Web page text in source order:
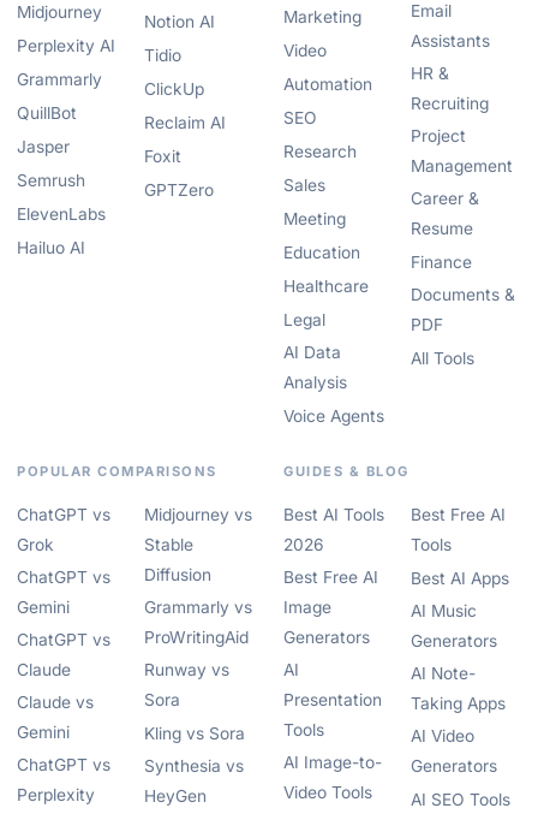
Midjourney
Perplexity AI
Grammarly
QuillBot
Jasper
Semrush
ElevenLabs
Hailuo AI
Notion AI
Tidio
ClickUp
Reclaim AI
Foxit
GPTZero
Marketing
Video
Automation
SEO
Research
Sales
Meeting
Education
Healthcare
Legal
AI Data
Analysis
Voice Agents
Email
Assistants
HR &
Recruiting
Project
Management
Career &
Resume
Finance
Documents &
PDF
All Tools
POPULAR COMPARISONS
ChatGPT vs
Grok
ChatGPT vs
Gemini
ChatGPT vs
Claude
Claude vs
Gemini
ChatGPT vs
Perplexity
Midjourney vs
Stable
Diffusion
Grammarly vs
ProWritingAid
Runway vs
Sora
Kling vs Sora
Synthesia vs
HeyGen
GUIDES & BLOG
Best AI Tools
2026
Best Free AI
Image
Generators
AI
Presentation
Tools
AI Image-to-
Video Tools
Best Free AI
Tools
Best AI Apps
AI Music
Generators
AI Note-
Taking Apps
AI Video
Generators
AI SEO Tools